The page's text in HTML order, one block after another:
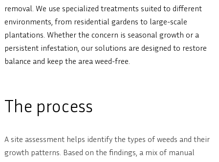
removal. We use specialized treatments suited to different
environments, from residential gardens to large-scale
plantations. Whether the concern is seasonal growth or a
persistent infestation, our solutions are designed to restore
balance and keep the area weed-free.
The process
A site assessment helps identify the types of weeds and their
growth patterns. Based on the findings, a mix of manual